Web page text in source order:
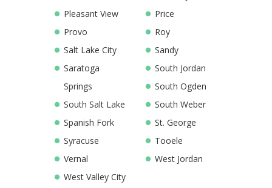
Pleasant View
Price
Provo
Roy
Salt Lake City
Sandy
Saratoga
Springs
South Jordan
South Ogden
South Salt Lake
South Weber
Spanish Fork
St. George
Syracuse
Tooele
Vernal
West Jordan
West Valley City